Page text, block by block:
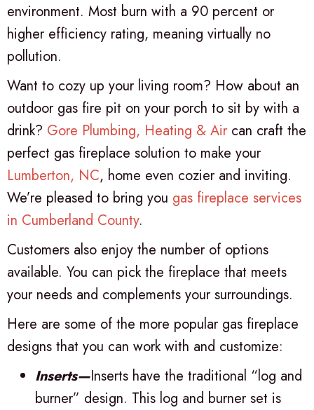
environment. Most burn with a 90 percent or
higher efficiency rating, meaning virtually no
pollution.
Want to cozy up your living room? How about an
outdoor gas fire pit on your porch to sit by with a
drink? Gore Plumbing, Heating & Air can craft the
perfect gas fireplace solution to make your
Lumberton, NC, home even cozier and inviting.
We’re pleased to bring you gas fireplace services
in Cumberland County.
Customers also enjoy the number of options
available. You can pick the fireplace that meets
your needs and complements your surroundings.
Here are some of the more popular gas fireplace
designs that you can work with and customize:
Inserts—Inserts have the traditional “log and
burner” design. This log and burner set is